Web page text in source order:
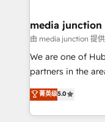
Mexico, USA, and
hundred successful
rooted in RevOps
training,
inbound
understanding,
media junction
由 media junction 提供
We are one of
partners in the
design &
implementations
companies. We are woman-owned, powered by
菁英级5.0